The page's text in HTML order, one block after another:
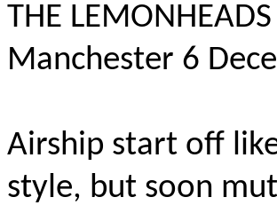
THE
Manchester 6
Airship start off
style, but soon